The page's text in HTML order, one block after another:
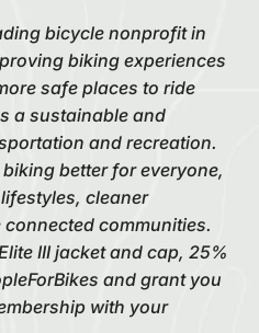
bicycle nonprofit in
biking experiences
safe places to ride
a sustainable and
and recreation.
better for everyone,
cleaner
communities.
III jacket and cap, 25%
and grant you
with your